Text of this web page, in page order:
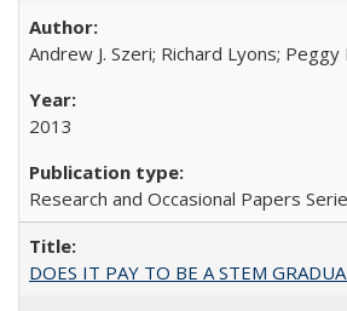
Andrew J. Szeri; Richard Lyons;
2013
Research and Occasional Papers
DOES IT PAY TO BE A STEM